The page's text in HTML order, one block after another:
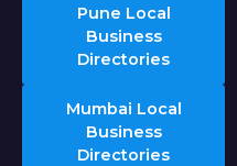
Pune Local
Business
Directories
Mumbai Local
Business
Directories